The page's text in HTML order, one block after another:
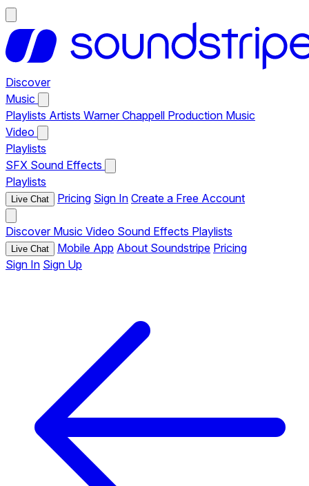
Discover
Music
Playlists Artists Warner Chappell Production Music
Video
Playlists
SFX Sound Effects
Playlists
Live Chat Pricing Sign In Create a Free Account
Discover Music Video Sound Effects Playlists
Live Chat Mobile App About Soundstripe Pricing
Sign In Sign Up